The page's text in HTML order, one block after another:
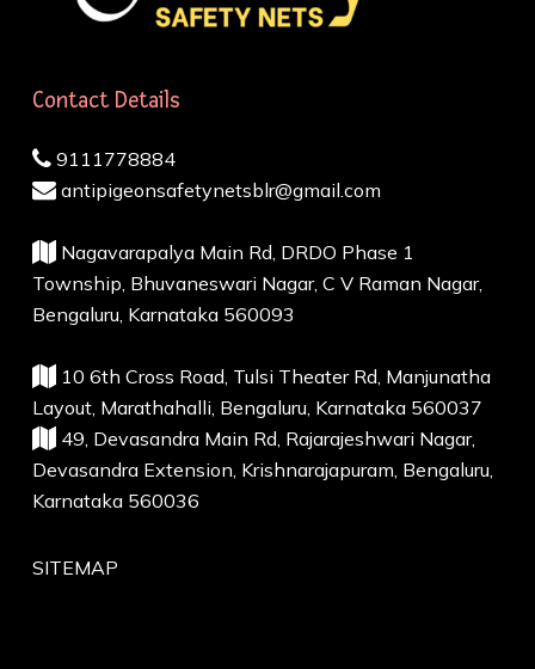
Contact Details
9111778884
antipigeonsafetynetsblr@gmail.com
Nagavarapalya Main Rd, DRDO Phase 1
Township, Bhuvaneswari Nagar, C V Raman Nagar,
Bengaluru, Karnataka 560093
10 6th Cross Road, Tulsi Theater Rd, Manjunatha
Layout, Marathahalli, Bengaluru, Karnataka 560037
49, Devasandra Main Rd, Rajarajeshwari Nagar,
Devasandra Extension, Krishnarajapuram, Bengaluru,
Karnataka 560036
SITEMAP